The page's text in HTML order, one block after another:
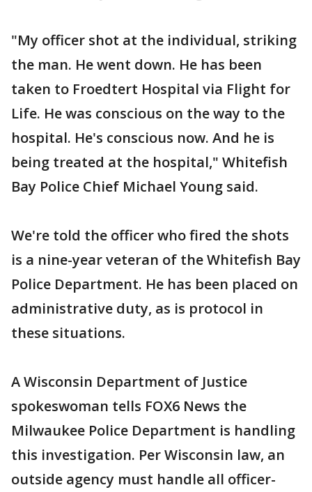
"My officer shot at the individual, striking
the man. He went down. He has been
taken to Froedtert Hospital via Flight for
Life. He was conscious on the way to the
hospital. He's conscious now. And he is
being treated at the hospital," Whitefish
Bay Police Chief Michael Young said.
We're told the officer who fired the shots
is a nine-year veteran of the Whitefish Bay
Police Department. He has been placed on
administrative duty, as is protocol in
these situations.
A Wisconsin Department of Justice
spokeswoman tells FOX6 News the
Milwaukee Police Department is handling
this investigation. Per Wisconsin law, an
outside agency must handle all officer-